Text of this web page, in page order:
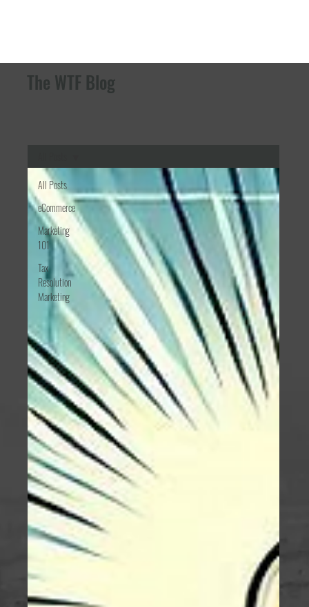
The WTF Blog
All Posts
eCommerce
Marketing
101
Tax
Resolution
Marketing